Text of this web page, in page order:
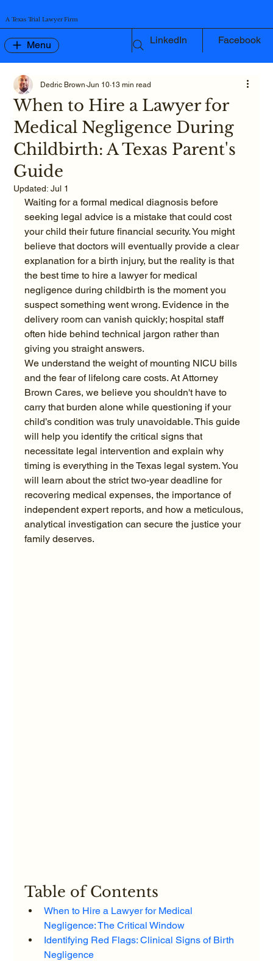
A Texas Trial Lawyer Firm
Menu LinkedIn Facebook
When to Hire a Lawyer for
Medical Negligence During
Childbirth: A Texas Parent's
Guide
Dedric Brown Jun 10 13 min read
Updated:Jul 1
Waiting for a formal medical diagnosis before
seeking legal advice is a mistake that could cost
your child their future financial security. You might
believe that doctors will eventually provide a clear
explanation for a birth injury, but the reality is that
the best time to hire a lawyer for medical
negligence during childbirth is the moment you
suspect something went wrong. Evidence in the
delivery room can vanish quickly; hospital staff
often hide behind technical jargon rather than
giving you straight answers.
We understand the weight of mounting NICU bills
and the fear of lifelong care costs. At Attorney
Brown Cares, we believe you shouldn't have to
carry that burden alone while questioning if your
child’s condition was truly unavoidable. This guide
will help you identify the critical signs that
necessitate legal intervention and explain why
timing is everything in the Texas legal system. You
will learn about the strict two-year deadline for
recovering medical expenses, the importance of
independent expert reports, and how a meticulous,
analytical investigation can secure the justice your
family deserves.
Table of Contents
When to Hire a Lawyer for Medical
Negligence: The Critical Window
Identifying Red Flags: Clinical Signs of Birth
Negligence